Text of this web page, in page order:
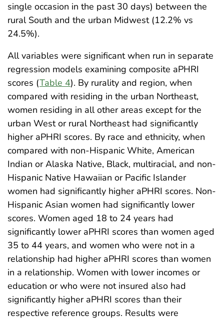
single occasion in the past 30 days) between the
rural South and the urban Midwest (12.2% vs
24.5%).
All variables were significant when run in separate
regression models examining composite aPHRI
scores (Table 4). By rurality and region, when
compared with residing in the urban Northeast,
women residing in all other areas except for the
urban West or rural Northeast had significantly
higher aPHRI scores. By race and ethnicity, when
compared with non-Hispanic White, American
Indian or Alaska Native, Black, multiracial, and non-
Hispanic Native Hawaiian or Pacific Islander
women had significantly higher aPHRI scores. Non-
Hispanic Asian women had significantly lower
scores. Women aged 18 to 24 years had
significantly lower aPHRI scores than women aged
35 to 44 years, and women who were not in a
relationship had higher aPHRI scores than women
in a relationship. Women with lower incomes or
education or who were not insured also had
significantly higher aPHRI scores than their
respective reference groups. Results were